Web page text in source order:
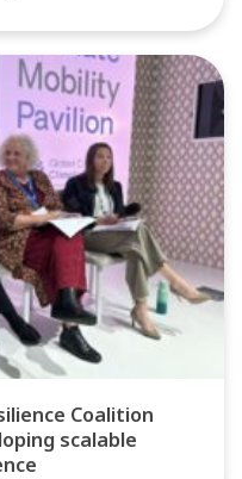
Coalition
scalable